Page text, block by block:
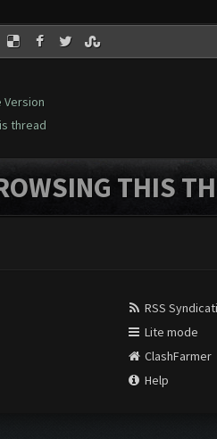
Version
thread
THIS
RSS
Lite mode
ClashFarmer
Help